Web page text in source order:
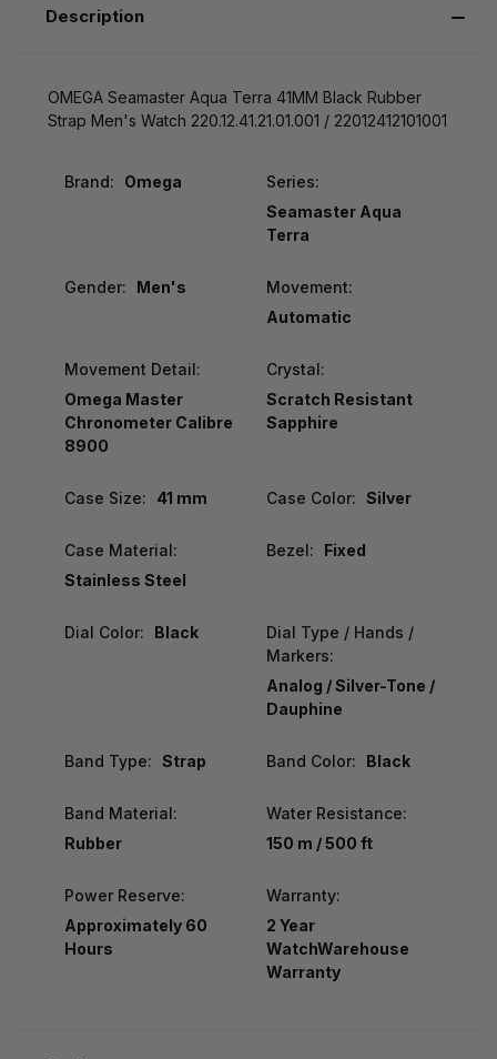
Description
OMEGA Seamaster Aqua Terra 41MM Black Rubber
Strap Men's Watch 220.12.41.21.01.001 / 22012412101001
Brand: Omega
Series:
Seamaster Aqua
Terra
Gender: Men's
Movement:
Automatic
Movement Detail:
Omega Master
Chronometer Calibre
8900
Crystal:
Scratch Resistant
Sapphire
Case Size: 41 mm Case Color: Silver
Case Material:
Stainless Steel
Bezel: Fixed
Dial Color: Black
Dial Type / Hands /
Markers:
Analog / Silver-Tone /
Dauphine
Band Type: Strap Band Color: Black
Band Material:
Rubber
Water Resistance:
150 m / 500 ft
Power Reserve:
Approximately 60
Hours
Warranty:
2 Year
WatchWarehouse
Warranty